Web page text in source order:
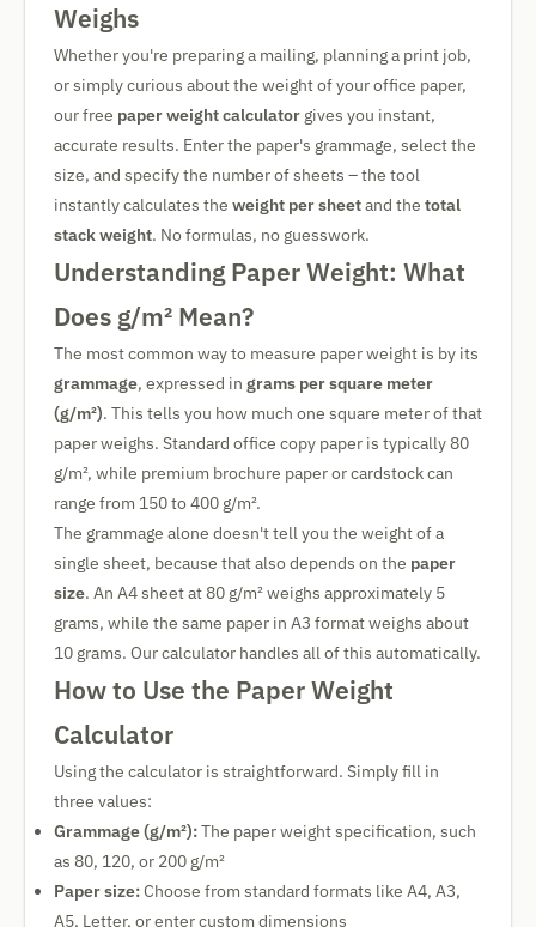
Weighs
Whether you're preparing a mailing, planning a print job,
or simply curious about the weight of your office paper,
our free paper weight calculator gives you instant,
accurate results. Enter the paper's grammage, select the
size, and specify the number of sheets – the tool
instantly calculates the weight per sheetand the total
stack weight. No formulas, no guesswork.
Understanding Paper Weight: What
Does g/m² Mean?
The most common way to measure paper weight is by its
grammage, expressed in grams per square meter
(g/m²). This tells you how much one square meter of that
paper weighs. Standard office copy paper is typically 80
g/m², while premium brochure paper or cardstock can
range from 150 to 400 g/m².
The grammage alone doesn't tell you the weight of a
single sheet, because that also depends on the paper
size. An A4 sheet at 80 g/m² weighs approximately 5
grams, while the same paper in A3 format weighs about
10 grams. Our calculator handles all of this automatically.
How to Use the Paper Weight
Calculator
Using the calculator is straightforward. Simply fill in
three values:
Grammage (g/m²):The paper weight specification, such
as 80, 120, or 200 g/m²
Paper size:Choose from standard formats like A4, A3,
A5, Letter, or enter custom dimensions